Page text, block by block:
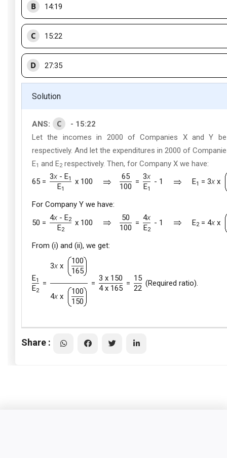
B 14:19
C 15:22
D 27:35
Solution
ANS: C
- 15:22
Let the incomes in 2000 of Companies X and Y
respectively. And let the expenditures in 2000 of
E1 and E2 respectively. Then, for Company X we have:
65 =
3x - E1 x 100
65
=
3x
- 1 E1 = 3x x
E1 100 E1
For Company Y we have:
50 =
4x - E2 x 100
50
=
4x
- 1 E2 = 4x x
E2 100 E2
From (i) and (ii), we get:
E1 =
3x x
100
165
=
3 x 150
=
15
(Required ratio).
E2
4x x
100
150
4 x 165 22
Share :